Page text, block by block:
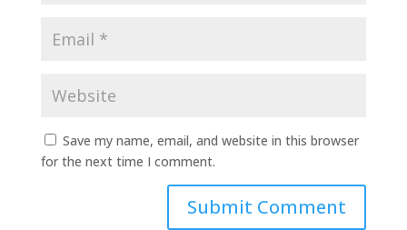
Save my name, email, and website in this browser
for the next time I comment.